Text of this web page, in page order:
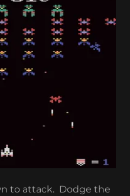
to attack. Dodge the